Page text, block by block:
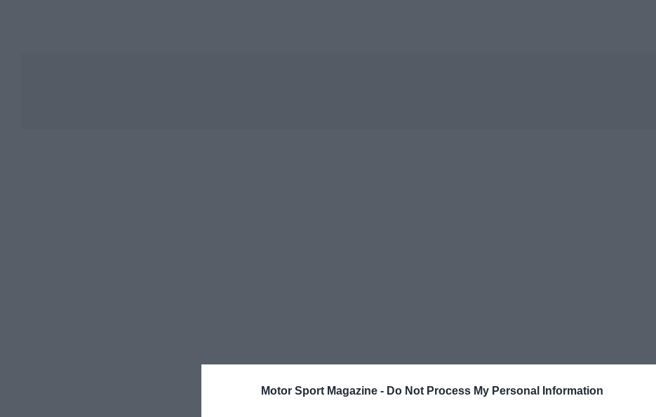
Motor Sport Magazine - Do Not Process My Personal Information